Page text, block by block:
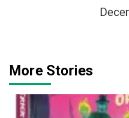
More Stories